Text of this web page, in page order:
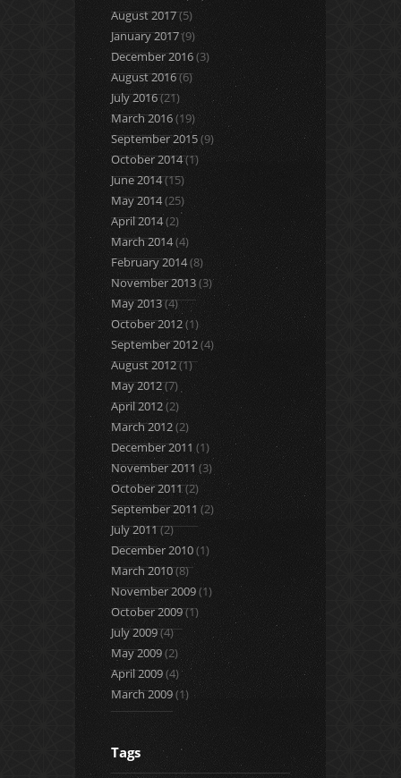
August 2017(5)
January 2017(9)
December 2016(3)
August 2016(6)
July 2016(21)
March 2016(19)
September 2015(9)
October 2014(1)
June 2014(15)
May 2014(25)
April 2014(2)
March 2014(4)
February 2014(8)
November 2013(3)
May 2013(4)
October 2012(1)
September 2012(4)
August 2012(1)
May 2012(7)
April 2012(2)
March 2012(2)
December 2011 (1)
November 2011 (3)
October 2011(2)
September 2011 (2)
July 2011(2)
December 2010(1)
March 2010(8)
November 2009(1)
October 2009(1)
July 2009(4)
May 2009(2)
April 2009(4)
March 2009(1)
Tags